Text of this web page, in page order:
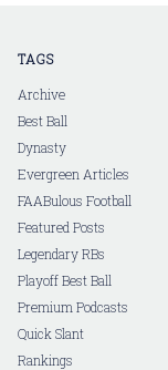
TAGS
Archive
Best Ball
Dynasty
Evergreen Articles
FAABulous Football
Featured Posts
Legendary RBs
Playoff Best Ball
Premium Podcasts
Quick Slant
Rankings